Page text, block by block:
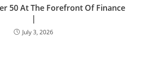
50 At The Forefront Of Finance
|
July 3, 2026